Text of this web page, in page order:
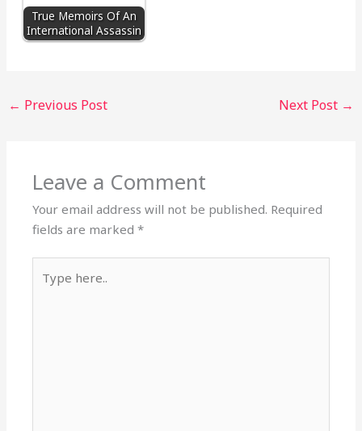
True Memoirs Of An
International Assassin
← Previous Post Next Post →
Leave a Comment
Your email address will not be published. Required
fields are marked*
here..